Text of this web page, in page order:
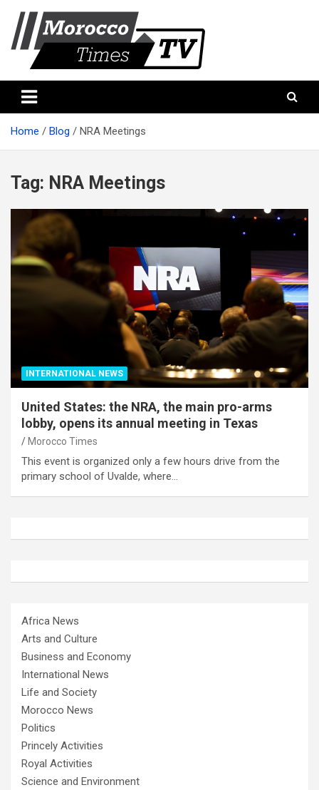
content
Morocco times TV
Home Blog NRA Meetings
Tag: NRA Meetings
INTERNATIONAL NEWS
United States: the NRA, the main pro-arms
lobby, opens its annual meeting in Texas
Morocco Times
This event is organized only a few hours drive from the
primary school of Uvalde, where…
Africa News
Arts and Culture
Business and Economy
International News
Life and Society
Morocco News
Politics
Princely Activities
Royal Activities
Science and Environment